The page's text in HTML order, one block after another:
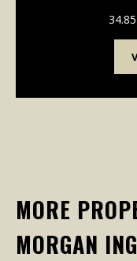
tract offers
MORE
MORGAN